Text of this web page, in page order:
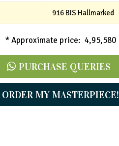
916 BIS Hallmarked
* Approximate price: ₹ 4,95,580
PURCHASE QUERIES
ORDER MY MASTERPIECE!